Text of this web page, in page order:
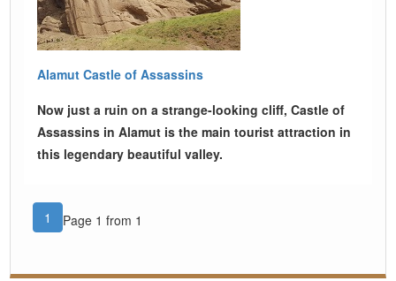
Alamut Castle of Assassins
Now just a ruin on a strange-looking cliff, Castle of
Assassins in Alamut is the main tourist attraction in
this legendary beautiful valley.
1 Page 1 from 1